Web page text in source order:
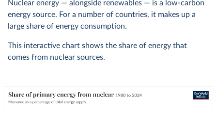
Nuclear energy — alongside renewables — is a low-carbon
energy source. For a number of countries, it makes up a
large share of energy consumption.
This interactive chart shows the share of energy that
comes from nuclear sources.